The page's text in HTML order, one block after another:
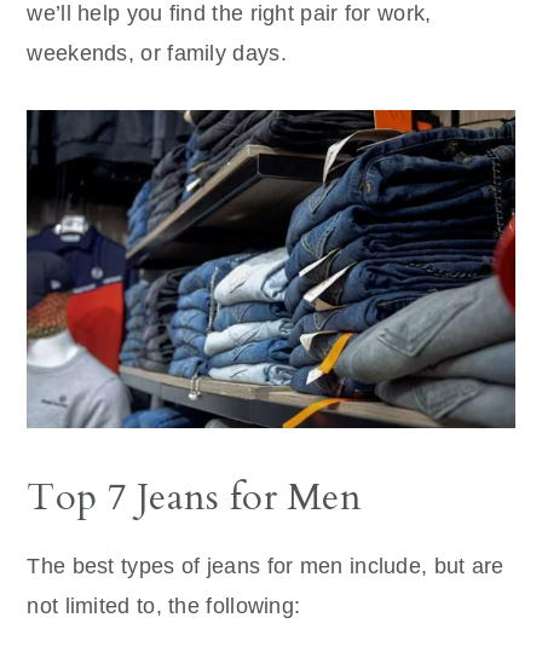
we’ll help you find the right pair for work,
weekends, or family days.
Top 7 Jeans for Men
The best types of jeans for men include, but are
not limited to, the following: